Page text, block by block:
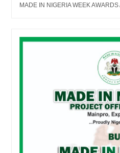
MADE IN NIGERIA WEEK